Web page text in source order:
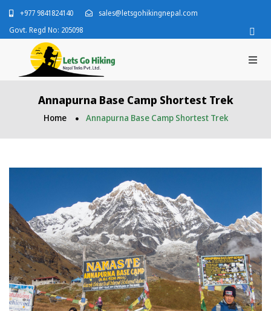
+977 9841824140
sales@letsgohikingnepal.com
Govt. Regd No: 205098
Annapurna Base Camp Shortest Trek
Home Annapurna Base Camp Shortest Trek